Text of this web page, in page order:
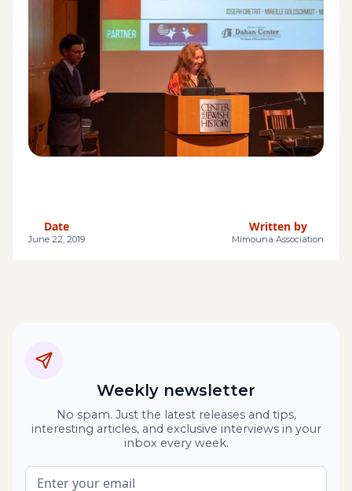
Date
June 22, 2019
Written by
Mimouna Association
Weekly newsletter
No spam. Just the latest releases and tips,
interesting articles, and exclusive interviews in your
inbox every week.